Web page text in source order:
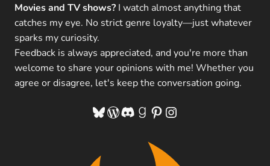
Movies and TV shows? I watch almost anything that
catches my eye. No strict genre loyalty—just whatever
sparks my curiosity.
Feedback is always appreciated, and you're more than
welcome to share your opinions with me! Whether you
agree or disagree, let's keep the conversation going.
Bluesky
WordPress
Discord
Goodreads
Pinterest
Instagram